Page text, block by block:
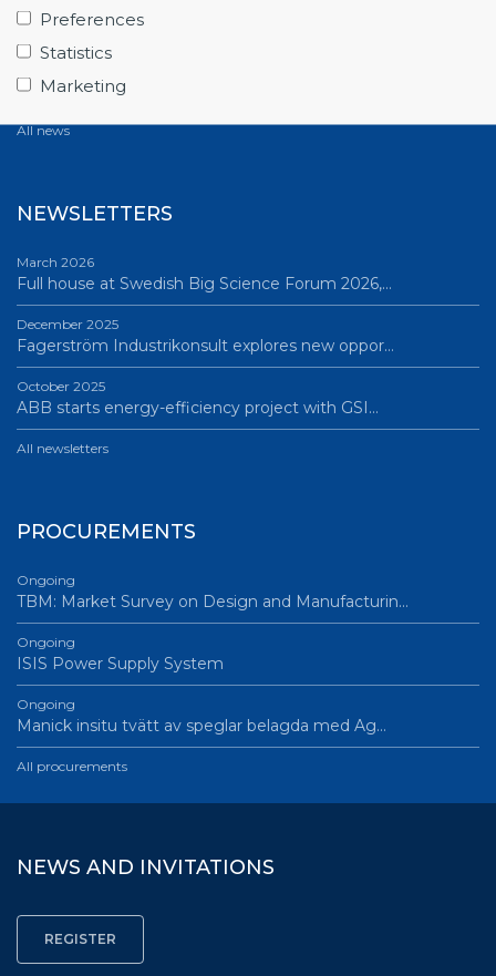
Preferences
Statistics
Marketing
From Big Science to business: a career built…
Science Village in Lund – a place of endless…
All news
NEWSLETTERS
March 2026
Full house at Swedish Big Science Forum 2026,…
December 2025
Fagerström Industrikonsult explores new oppor…
October 2025
ABB starts energy-efficiency project with GSI…
All newsletters
PROCUREMENTS
Ongoing
TBM: Market Survey on Design and Manufacturin…
Ongoing
ISIS Power Supply System
Ongoing
Manick insitu tvätt av speglar belagda med Ag…
All procurements
NEWS AND INVITATIONS